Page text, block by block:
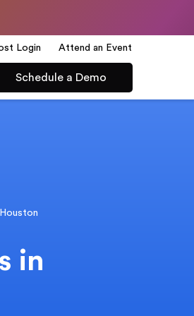
Login Attend an Event
Schedule a Demo
in